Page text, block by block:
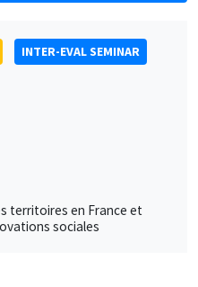
INTER-EVAL SEMINAR
territoires en France et
sociales